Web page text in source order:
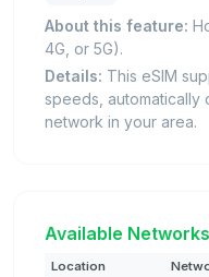
About this feature:
4G, or 5G).
Details: This eSIM
speeds, automatically
network in your area.
Available Networks
Location